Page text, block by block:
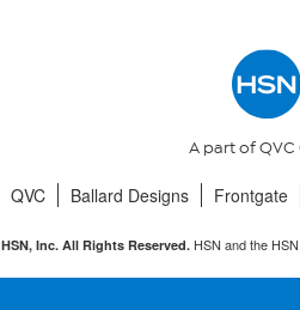
A part of QVC
QVC Ballard Designs Frontgate
Inc. All Rights Reserved.HSN and the